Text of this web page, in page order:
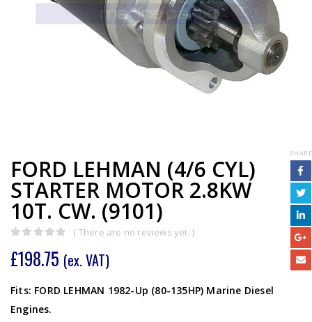
FORD LEHMAN (4/6 CYL)
STARTER MOTOR 2.8KW
10T. CW. (9101)
( There are no reviews yet. )
£198.75 (ex. VAT)
Fits: FORD LEHMAN 1982-Up (80-135HP) Marine Diesel
Engines.
SHARE